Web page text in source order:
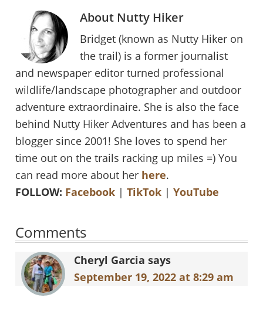
About Nutty Hiker
Bridget (known as Nutty Hiker on
the trail) is a former journalist
and newspaper editor turned professional
wildlife/landscape photographer and outdoor
adventure extraordinaire. She is also the face
behind Nutty Hiker Adventures and has been a
blogger since 2001! She loves to spend her
time out on the trails racking up miles =) You
can read more about her here.
FOLLOW: Facebook| TikTok| YouTube
Reader
Interactions
Comments
Cheryl Garcia says
September 19, 2022 at 8:29 am